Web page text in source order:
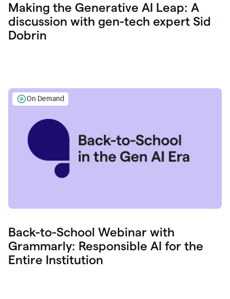
Making the Generative AI Leap: A
discussion with gen-tech expert Sid
Dobrin
On Demand
Back-to-School Webinar with
Grammarly: Responsible AI for the
Entire Institution